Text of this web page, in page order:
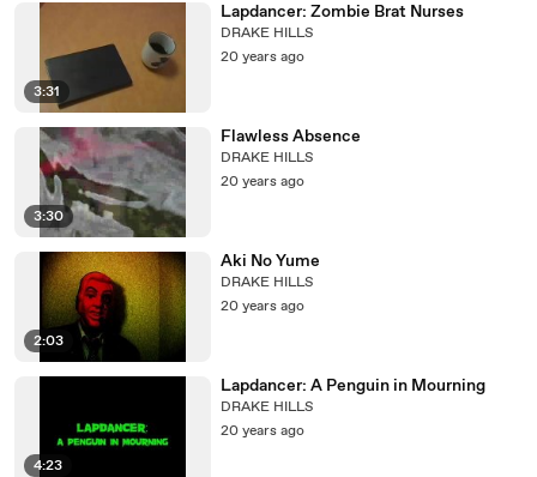
3:31
Lapdancer: Zombie Brat Nurses
DRAKE HILLS
20 years ago
3:30
Flawless Absence
DRAKE HILLS
20 years ago
2:03
Aki No Yume
DRAKE HILLS
20 years ago
4:23
Lapdancer: A Penguin in Mourning
DRAKE HILLS
20 years ago